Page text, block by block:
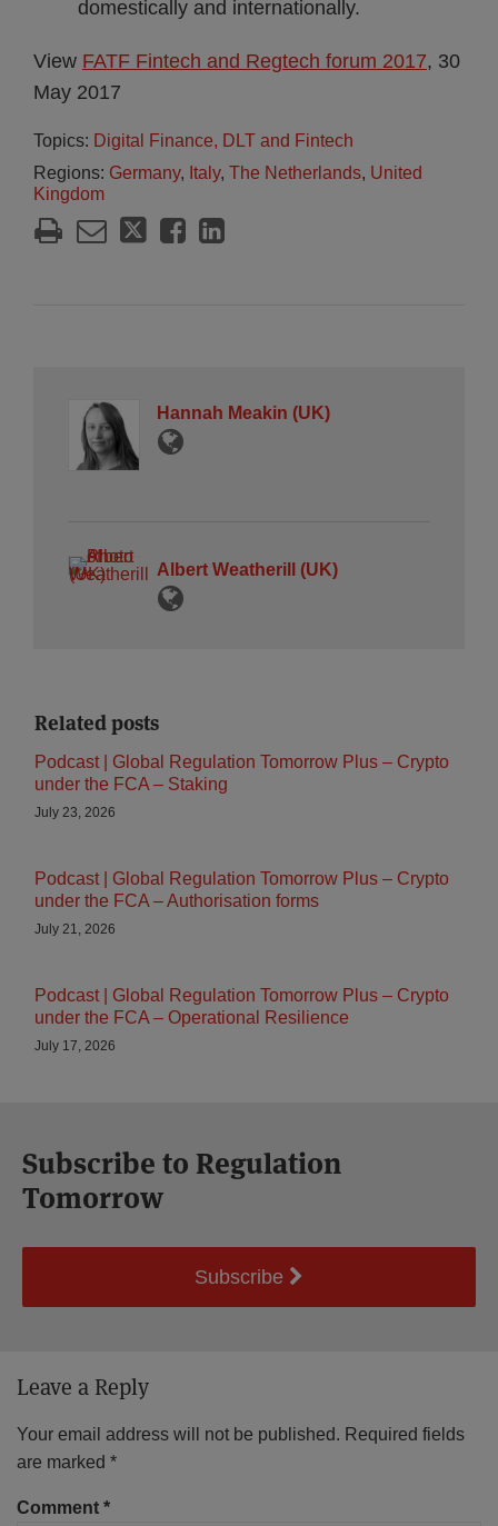
domestically and internationally.
View FATF Fintech and Regtech forum 2017, 30
May 2017
Topics: Digital Finance, DLT and Fintech
Regions: Germany, Italy, The Netherlands, United
Kingdom
Hannah Meakin (UK)
Albert Weatherill (UK)
Related posts
Podcast | Global Regulation Tomorrow Plus – Crypto
under the FCA – Staking
July 23, 2026
Podcast | Global Regulation Tomorrow Plus – Crypto
under the FCA – Authorisation forms
July 21, 2026
Podcast | Global Regulation Tomorrow Plus – Crypto
under the FCA – Operational Resilience
July 17, 2026
Subscribe to Regulation
Tomorrow
Subscribe
Leave a Reply
Your email address will not be published. Required fields
are marked *
Comment *